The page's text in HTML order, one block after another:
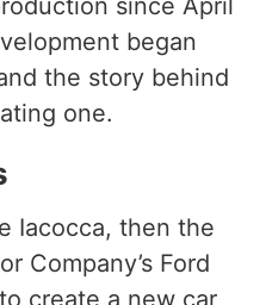
began
the story behind
one.
Iacocca, then the
Company’s Ford
create a new car